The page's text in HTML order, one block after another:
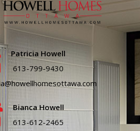
Patricia Howell
613-799-9430
Bianca Howell
613-612-2465